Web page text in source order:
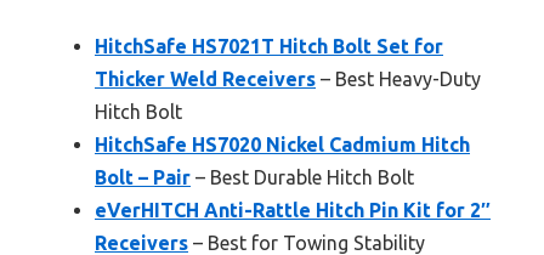
HitchSafe HS7021T Hitch Bolt Set for
Thicker Weld Receivers – Best Heavy-Duty
Hitch Bolt
HitchSafe HS7020 Nickel Cadmium Hitch
Bolt – Pair – Best Durable Hitch Bolt
eVerHITCH Anti-Rattle Hitch Pin Kit for 2″
Receivers – Best for Towing Stability